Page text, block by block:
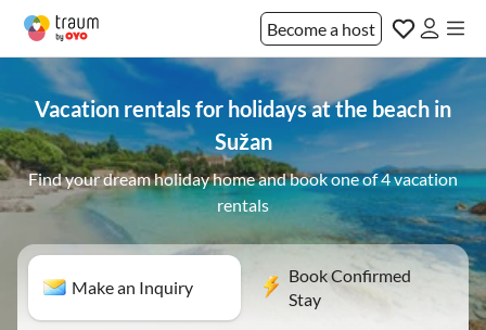
Become a host
Vacation rentals for holidays at the beach in
Sužan
Find your dream holiday home and book one of 4 vacation
rentals
Make an Inquiry
Book Confirmed
Stay